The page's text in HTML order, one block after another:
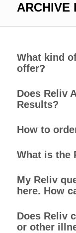
ARCHIVE
What kind
offer?
Does Reliv
Results?
How to
What is the
My Reliv
here. How
Does Reliv
or other